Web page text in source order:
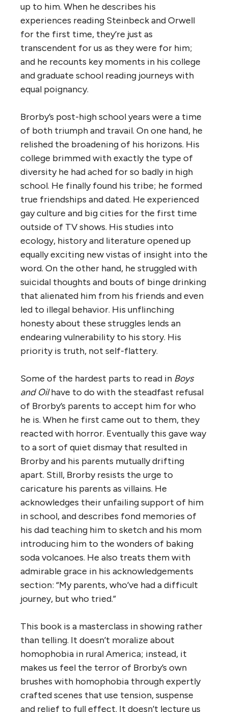
up to him. When he describes his
experiences reading Steinbeck and Orwell
for the first time, they’re just as
transcendent for us as they were for him;
and he recounts key moments in his college
and graduate school reading journeys with
equal poignancy.
Brorby’s post-high school years were a time
of both triumph and travail. On one hand, he
relished the broadening of his horizons. His
college brimmed with exactly the type of
diversity he had ached for so badly in high
school. He finally found his tribe; he formed
true friendships and dated. He experienced
gay culture and big cities for the first time
outside of TV shows. His studies into
ecology, history and literature opened up
equally exciting new vistas of insight into the
word. On the other hand, he struggled with
suicidal thoughts and bouts of binge drinking
that alienated him from his friends and even
led to illegal behavior. His unflinching
honesty about these struggles lends an
endearing vulnerability to his story. His
priority is truth, not self-flattery.
Some of the hardest parts to read in Boys
and Oilhave to do with the steadfast refusal
of Brorby’s parents to accept him for who
he is. When he first came out to them, they
reacted with horror. Eventually this gave way
to a sort of quiet dismay that resulted in
Brorby and his parents mutually drifting
apart. Still, Brorby resists the urge to
caricature his parents as villains. He
acknowledges their unfailing support of him
in school, and describes fond memories of
his dad teaching him to sketch and his mom
introducing him to the wonders of baking
soda volcanoes. He also treats them with
admirable grace in his acknowledgements
section: “My parents, who’ve had a difficult
journey, but who tried.”
This book is a masterclass in showing rather
than telling. It doesn’t moralize about
homophobia in rural America; instead, it
makes us feel the terror of Brorby’s own
brushes with homophobia through expertly
crafted scenes that use tension, suspense
and relief to full effect. It doesn’t lecture us